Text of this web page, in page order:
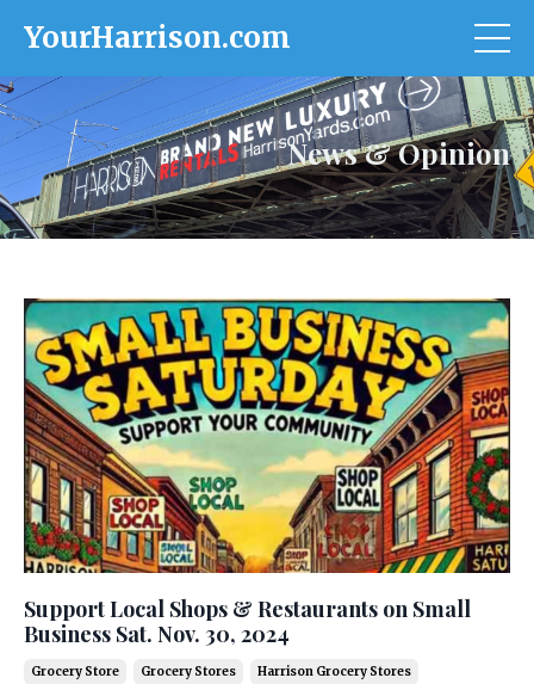
YourHarrison.com
News & Opinion
Support Local Shops & Restaurants on Small
Business Sat. Nov. 30, 2024
Grocery Store Grocery Stores Harrison Grocery Stores